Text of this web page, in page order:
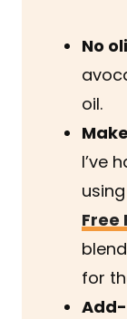
No
oil.
I’ve
using
Free
for